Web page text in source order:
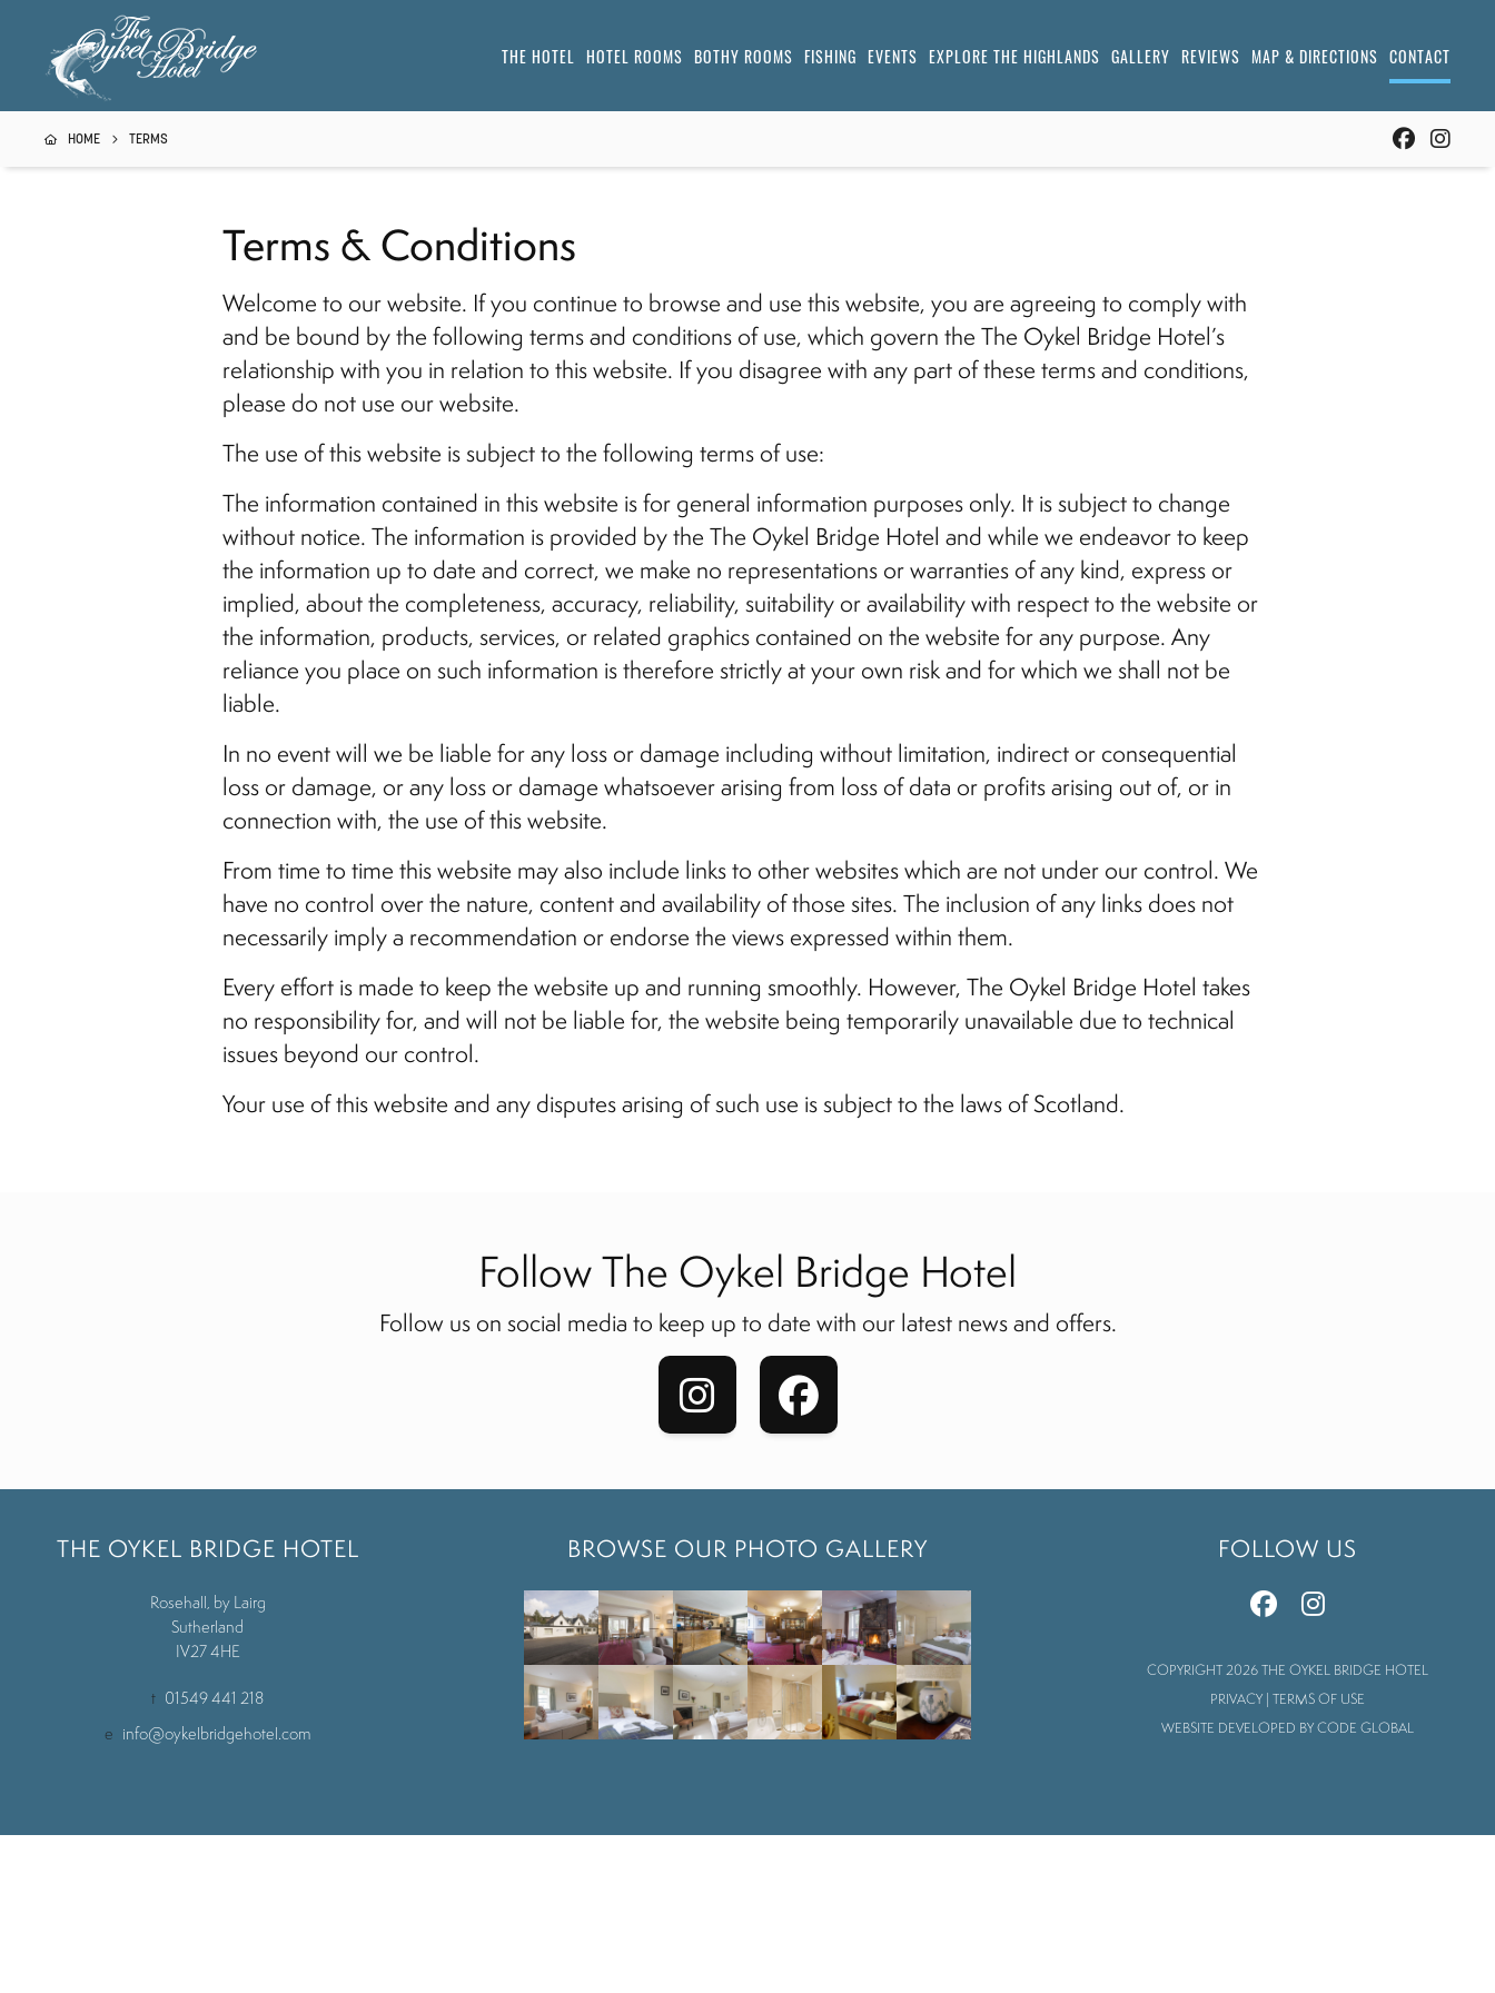
THE HOTEL HOTEL ROOMS BOTHY ROOMS FISHING EVENTS EXPLORE THE HIGHLANDS GALLERY REVIEWS MAP & DIRECTIONS CONTACT
HOME TERMS
Terms & Conditions
Welcome to our website. If you continue to browse and use this website, you are agreeing to comply with
and be bound by the following terms and conditions of use, which govern the The Oykel Bridge Hotel’s
relationship with you in relation to this website. If you disagree with any part of these terms and conditions,
please do not use our website.
The use of this website is subject to the following terms of use:
The information contained in this website is for general information purposes only. It is subject to change
without notice. The information is provided by the The Oykel Bridge Hotel and while we endeavor to keep
the information up to date and correct, we make no representations or warranties of any kind, express or
implied, about the completeness, accuracy, reliability, suitability or availability with respect to the website or
the information, products, services, or related graphics contained on the website for any purpose. Any
reliance you place on such information is therefore strictly at your own risk and for which we shall not be
liable.
In no event will we be liable for any loss or damage including without limitation, indirect or consequential
loss or damage, or any loss or damage whatsoever arising from loss of data or profits arising out of, or in
connection with, the use of this website.
From time to time this website may also include links to other websites which are not under our control. We
have no control over the nature, content and availability of those sites. The inclusion of any links does not
necessarily imply a recommendation or endorse the views expressed within them.
Every effort is made to keep the website up and running smoothly. However, The Oykel Bridge Hotel takes
no responsibility for, and will not be liable for, the website being temporarily unavailable due to technical
issues beyond our control.
Your use of this website and any disputes arising of such use is subject to the laws of Scotland.
Follow The Oykel Bridge Hotel
Follow us on social media to keep up to date with our latest news and offers.
THE OYKEL BRIDGE HOTEL
Rosehall, by Lairg
Sutherland
IV27 4HE
t 01549 441 218
e info@oykelbridgehotel.com
BROWSE OUR PHOTO GALLERY FOLLOW US
COPYRIGHT 2026 THE OYKEL BRIDGE HOTEL
PRIVACY| TERMS OF USE
WEBSITE DEVELOPED BY CODE GLOBAL